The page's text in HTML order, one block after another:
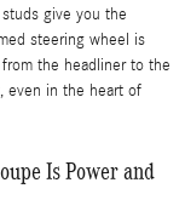
give you the
steering wheel is
the headliner to the
even in the heart of
Is Power and